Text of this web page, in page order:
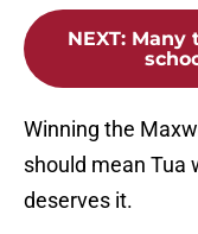
NEXT: Many
Winning the
should mean Tua
deserves it.